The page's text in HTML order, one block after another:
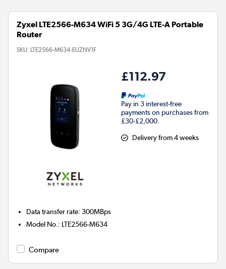
Zyxel LTE2566-M634 WiFi 5 3G/4G LTE-A Portable
Router
SKU: LTE2566-M634-EUZNV1F
£112.97
Pay in 3 interest-free
payments on purchases from
£30-£2,000.
Delivery from 4 weeks
Data transfer rate:300MBps
Model No. : LTE2566-M634
Compare